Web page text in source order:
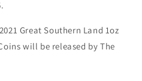
Great Southern Land 1oz
will be released by The